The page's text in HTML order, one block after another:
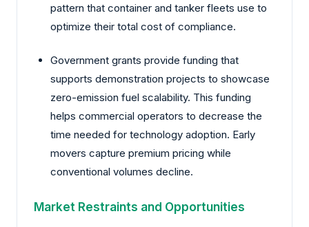
pattern that container and tanker fleets use to
optimize their total cost of compliance.
Government grants provide funding that
supports demonstration projects to showcase
zero-emission fuel scalability. This funding
helps commercial operators to decrease the
time needed for technology adoption. Early
movers capture premium pricing while
conventional volumes decline.
Market Restraints and Opportunities